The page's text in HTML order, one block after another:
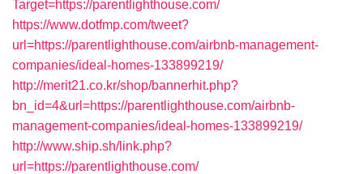
Target=https://parentlighthouse.com/
https://www.dotfmp.com/tweet?
url=https://parentlighthouse.com/airbnb-management-
companies/ideal-homes-133899219/
http://merit21.co.kr/shop/bannerhit.php?
bn_id=4&url=https://parentlighthouse.com/airbnb-
management-companies/ideal-homes-133899219/
http://www.ship.sh/link.php?
url=https://parentlighthouse.com/